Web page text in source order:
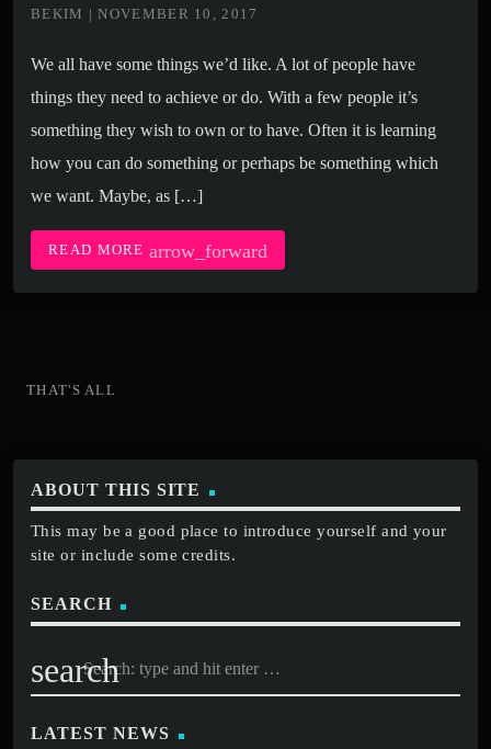
BEKIM | NOVEMBER 10, 2017
We all have some things we’d like. A lot of people have
things they need to achieve or do. With a few people it’s
something they wish to own or to have. Often it is learning
how you can do something or perhaps be something which
we want. Maybe, as […]
READ MORE arrow_forward
THAT'S ALL
ABOUT THIS SITE
This may be a good place to introduce yourself and your
site or include some credits.
SEARCH
search
LATEST NEWS